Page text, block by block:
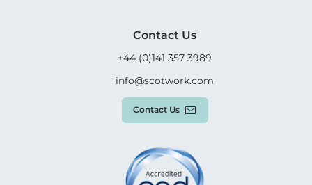
Contact Us
+44 (0)141 357 3989
info@scotwork.com
Contact Us